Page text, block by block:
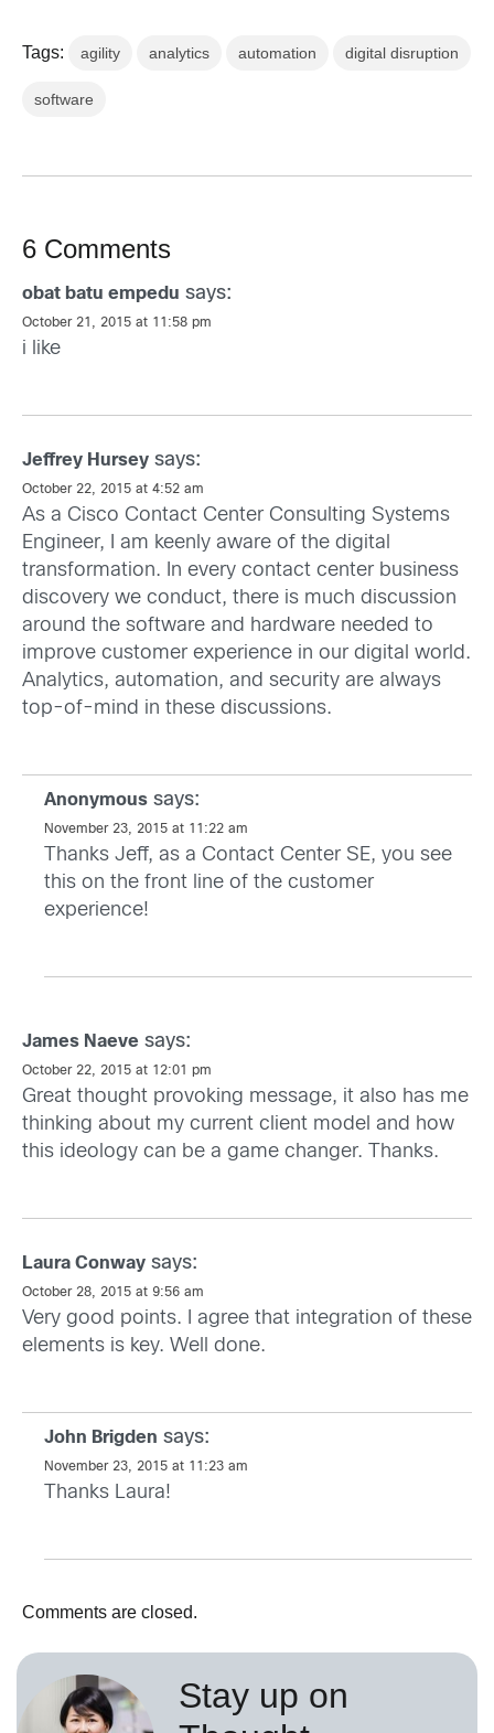
Tags: agility analytics automation digital disruption
software
6 Comments
obat batu empedu says:
October 21, 2015 at 11:58 pm
i like
Jeffrey Hursey says:
October 22, 2015 at 4:52 am
As a Cisco Contact Center Consulting Systems
Engineer, I am keenly aware of the digital
transformation. In every contact center business
discovery we conduct, there is much discussion
around the software and hardware needed to
improve customer experience in our digital world.
Analytics, automation, and security are always
top-of-mind in these discussions.
Anonymous says:
November 23, 2015 at 11:22 am
Thanks Jeff, as a Contact Center SE, you see
this on the front line of the customer
experience!
James Naeve says:
October 22, 2015 at 12:01 pm
Great thought provoking message, it also has me
thinking about my current client model and how
this ideology can be a game changer. Thanks.
Laura Conway says:
October 28, 2015 at 9:56 am
Very good points. I agree that integration of these
elements is key. Well done.
John Brigden says:
November 23, 2015 at 11:23 am
Thanks Laura!
Comments are closed.
Stay up on